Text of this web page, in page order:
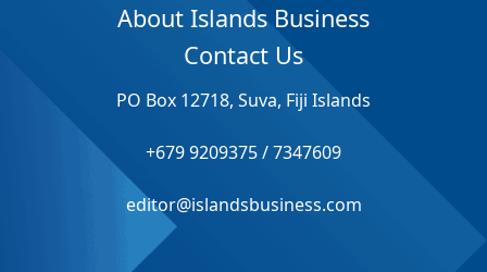
About Islands Business
Contact Us
PO Box 12718, Suva, Fiji Islands
+679 9209375 / 7347609
editor@islandsbusiness.com